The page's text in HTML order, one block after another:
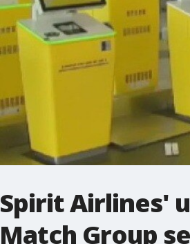
Spirit Airlines'
Match Group